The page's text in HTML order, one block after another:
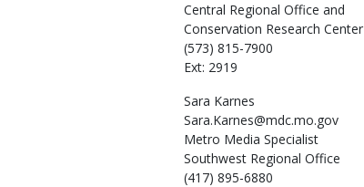
Central Regional Office and
Conservation Research Center
(573) 815-7900
Ext: 2919
Sara Karnes
Sara.Karnes@mdc.mo.gov
Metro Media Specialist
Southwest Regional Office
(417) 895-6880